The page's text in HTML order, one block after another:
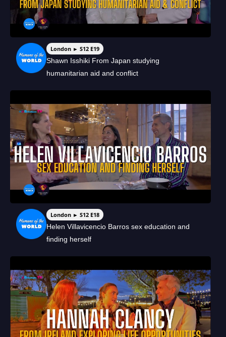
London ► S12 E19
Shawn Isshiki From Japan studying
humanitarian aid and conflict
London ► S12 E18
Helen Villavicencio Barros sex education and
finding herself